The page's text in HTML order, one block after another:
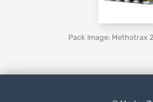
Pack Image: Methotrax